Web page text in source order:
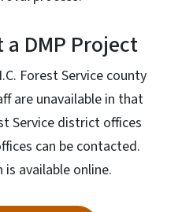
DMP Project
Forest Service county
are unavailable in that
Service district offices
can be contacted.
available online.